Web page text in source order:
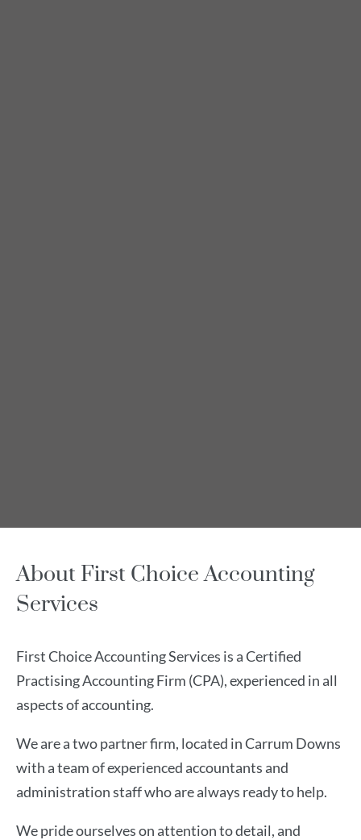
About First Choice Accounting
Services
First Choice Accounting Services is a Certified
Practising Accounting Firm (CPA), experienced in all
aspects of accounting.
We are a two partner firm, located in Carrum Downs
with a team of experienced accountants and
administration staff who are always ready to help.
We pride ourselves on attention to detail, and